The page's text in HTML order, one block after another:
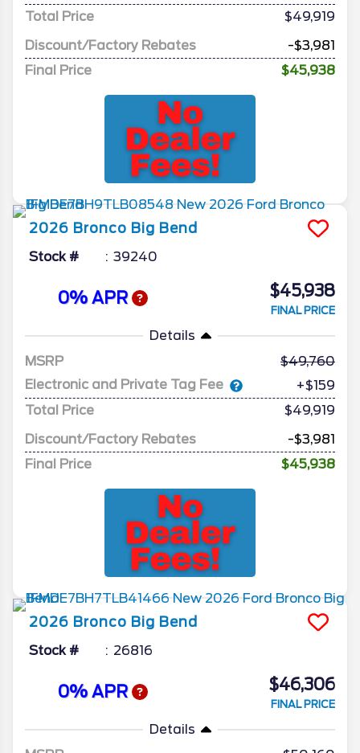
Total Price
$49,919
Discount/Factory Rebates
-$3,981
Final Price
$45,938
2026 Bronco Big Bend
Stock # 39240
0% APR $45,938
FINAL PRICE
Details
MSRP
49,760
Electronic and Private Tag Fee
+$159
Total Price
$49,919
Discount/Factory Rebates
-$3,981
Final Price
$45,938
2026 Bronco Big Bend
Stock # 26816
0% APR $46,306
FINAL PRICE
Details